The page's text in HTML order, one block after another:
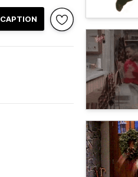
CAPTION